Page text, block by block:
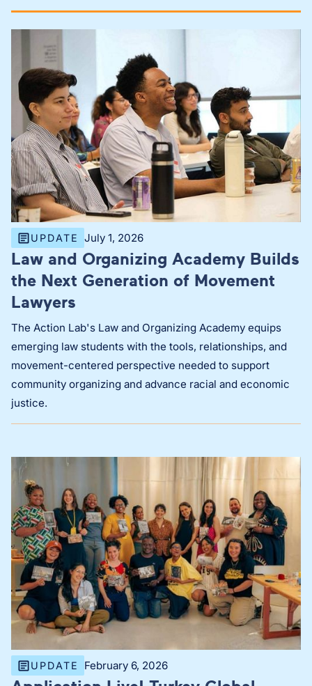
UPDATE July 1, 2026
Law and Organizing Academy Builds
the Next Generation of Movement
Lawyers
The Action Lab's Law and Organizing Academy equips
emerging law students with the tools, relationships, and
movement-centered perspective needed to support
community organizing and advance racial and economic
justice.
UPDATE February 6, 2026